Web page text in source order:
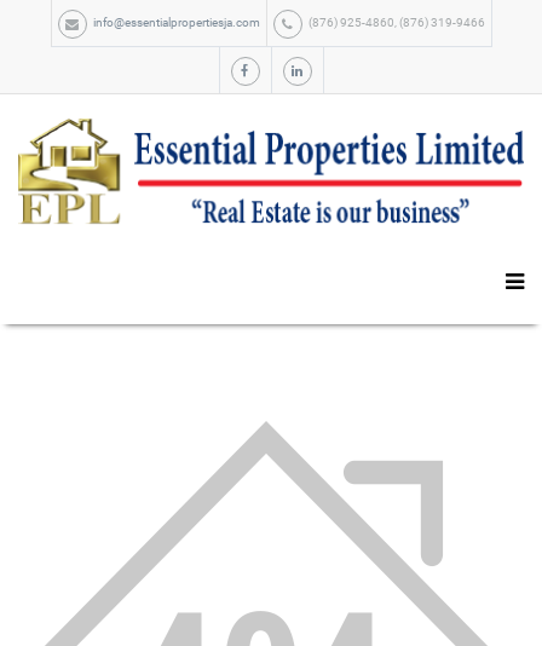
info@essentialpropertiesja.com (876) 925-4860, (876) 319-9466